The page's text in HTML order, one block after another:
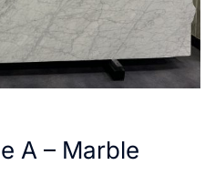
A – Marble